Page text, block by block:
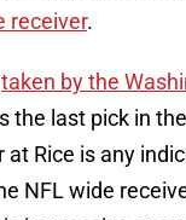
receiver.
taken by the
the last pick in
at Rice is any
NFL wide